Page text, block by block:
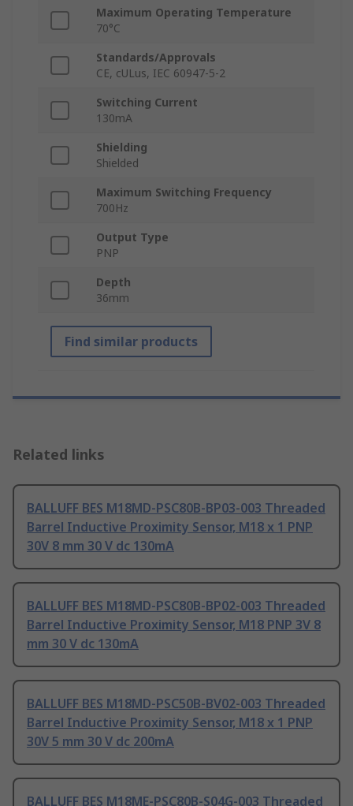
Maximum Operating Temperature
70°C
Standards/Approvals
CE, cULus, IEC 60947-5-2
Switching Current
130mA
Shielding
Shielded
Maximum Switching Frequency
700Hz
Output Type
PNP
Depth
36mm
Find similar products
Related links
BALLUFF BES M18MD-PSC80B-BP03-003 Threaded
Barrel Inductive Proximity Sensor, M18 x 1 PNP
30V 8 mm 30 V dc 130mA
BALLUFF BES M18MD-PSC80B-BP02-003 Threaded
Barrel Inductive Proximity Sensor, M18 PNP 3V 8
mm 30 V dc 130mA
BALLUFF BES M18MD-PSC50B-BV02-003 Threaded
Barrel Inductive Proximity Sensor, M18 x 1 PNP
30V 5 mm 30 V dc 200mA
BALLUFF BES M18ME-PSC80B-S04G-003 Threaded